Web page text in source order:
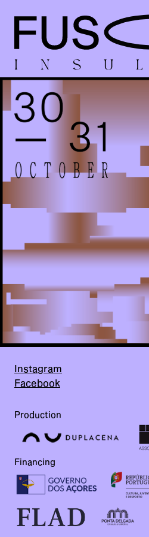
I N S U L
Instagram
Facebook
Production
Financing